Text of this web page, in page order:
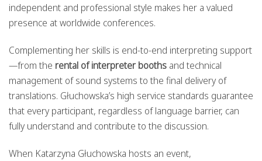
independent and professional style makes her a valued
presence at worldwide conferences.
Complementing her skills is end-to-end interpreting support
—from the rental of interpreter booths and technical
management of sound systems to the final delivery of
translations. Głuchowska’s high service standards guarantee
that every participant, regardless of language barrier, can
fully understand and contribute to the discussion.
When Katarzyna Głuchowska hosts an event,